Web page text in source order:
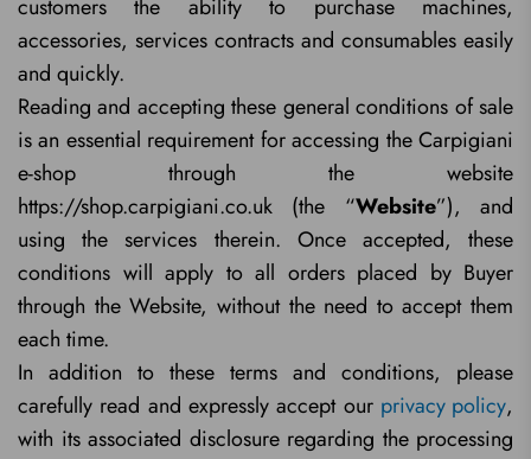
customers the ability to purchase machines,
accessories, services contracts and consumables easily
and quickly.
Reading and accepting these general conditions of sale
is an essential requirement for accessing the Carpigiani
e-shop through the website
https://shop.carpigiani.co.uk (the “Website”), and
using the services therein. Once accepted, these
conditions will apply to all orders placed by Buyer
through the Website, without the need to accept them
each time.
In addition to these terms and conditions, please
carefully read and expressly accept our privacy policy,
with its associated disclosure regarding the processing